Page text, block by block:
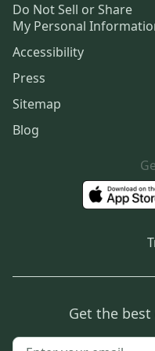
Do Not Sell or Share
My Personal
Accessibility
Press
Sitemap
Blog
Get the